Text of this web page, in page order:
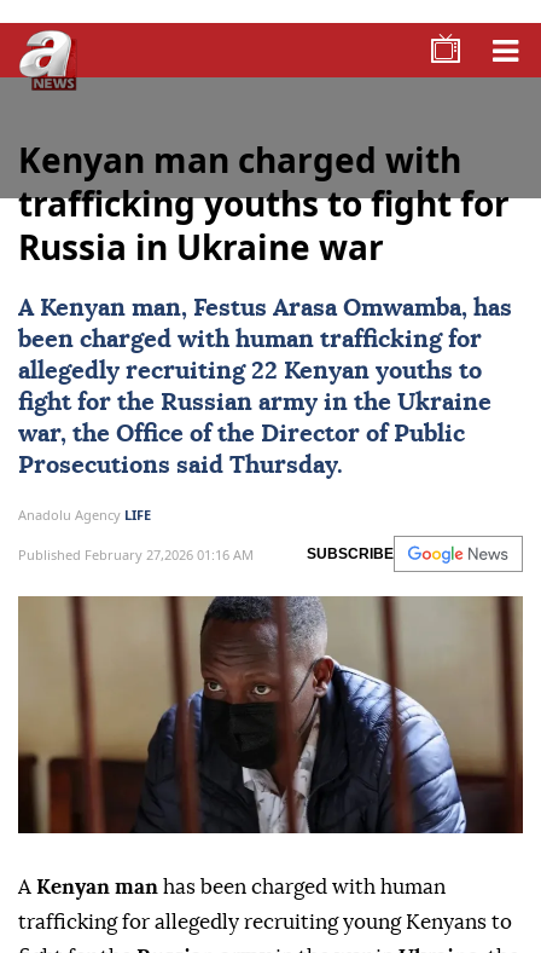
Kenyan man charged with
trafficking youths to fight for
Russia in Ukraine war
A Kenyan man, Festus Arasa Omwamba, has
been charged with human trafficking for
allegedly recruiting 22 Kenyan youths to
fight for the Russian army in the Ukraine
war, the Office of the Director of Public
Prosecutions said Thursday.
Anadolu Agency LIFE
Published February 27,2026 01:16 AM SUBSCRIBE
A Kenyan man has been charged with human
trafficking for allegedly recruiting young Kenyans to